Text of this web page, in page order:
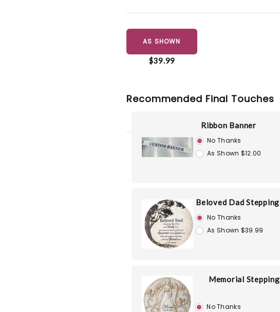
AS SHOWN
$39.99
Recommended Final Touches
Ribbon Banner
No Thanks
As Shown $12.00
Beloved Dad
No Thanks
As Shown $39.99
Memorial
No Thanks